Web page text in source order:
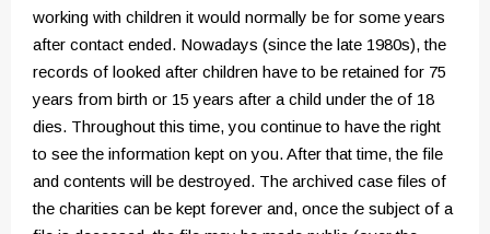
working with children it would normally be for some years
after contact ended. Nowadays (since the late 1980s), the
records of looked after children have to be retained for 75
years from birth or 15 years after a child under the of 18
dies. Throughout this time, you continue to have the right
to see the information kept on you. After that time, the file
and contents will be destroyed. The archived case files of
the charities can be kept forever and, once the subject of a